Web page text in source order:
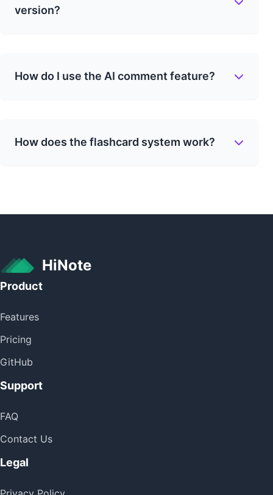
version?
How do I use the AI comment feature?
How does the flashcard system work?
HiNote
Product
Features
Pricing
GitHub
Support
FAQ
Contact Us
Legal